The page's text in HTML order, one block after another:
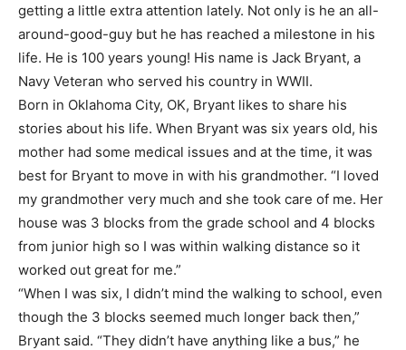
getting a little extra attention lately. Not only is he an all-
around-good-guy but he has reached a milestone in his
life. He is 100 years young! His name is Jack Bryant, a
Navy Veteran who served his country in WWII.
Born in Oklahoma City, OK, Bryant likes to share his
stories about his life. When Bryant was six years old, his
mother had some medical issues and at the time, it was
best for Bryant to move in with his grandmother. “I loved
my grandmother very much and she took care of me. Her
house was 3 blocks from the grade school and 4 blocks
from junior high so I was within walking distance so it
worked out great for me.”
“When I was six, I didn’t mind the walking to school, even
though the 3 blocks seemed much longer back then,”
Bryant said. “They didn’t have anything like a bus,” he